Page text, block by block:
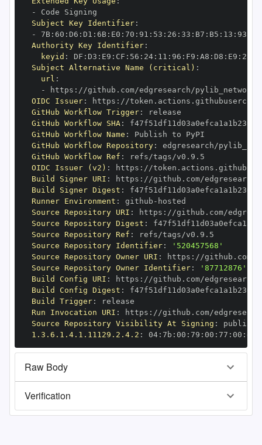
-
Subject Key Identifier:
-
7B: 60 : D6 : D1 : 6B: E0 : 70 : 91 : 53 : 26 : 33 : B7 : B5 : 13 : 93
Authority Key Identifier:
keyid : DF : D3 : E9 : CF : 56 : 24: 11 : 96 : F9 : A8 : D8 : E9 : 28
Subject Alternative Name (critical) :
url :
-
https : //github.com/edgresearch/
OIDC Issuer: https :
GitHub Workflow Trigger:
GitHub Workflow SHA:
GitHub Workflow Name :
GitHub Workflow Repository:
GitHub Workflow Ref :
OIDC Issuer (v2) : https :
Build Signer URI : https : //github.com/
Build Signer Digest :
Runner Environment : github -
Source Repository URI : https :
Source Repository Digest :
Source Repository Ref :
Source Repository Identifier:
'520457568'
Source Repository Owner URI : https :
Source Repository Owner Identifier:
'87712876'
Build Config URI : https : //github.com/
Build Config Digest :
Build Trigger:
Run Invocation URI : https :
Source Repository Visibility At Signing :
1.3.6.1.4.1.11129.2.4.2 : 04: 7b : 00 : 79 : 00 : 77 : 00 : dd
Raw Body
Verification